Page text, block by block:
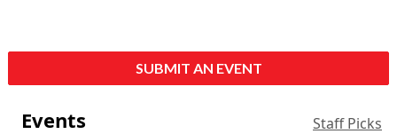
SUBMIT AN EVENT
Events Staff Picks